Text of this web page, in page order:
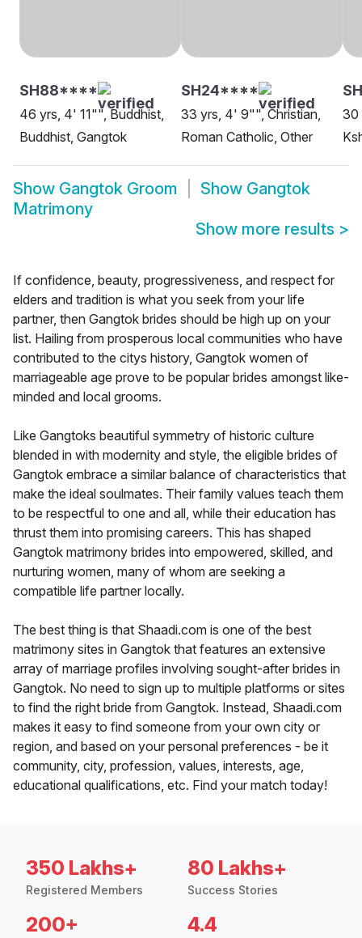
SH88****
46 yrs, 4' 11"", Buddhist,
Buddhist, Gangtok
SH24****
33 yrs, 4' 9"", Christian,
Roman Catholic, Other
30
Show Gangtok Groom Show Gangtok
Matrimony
Show more results >
If confidence, beauty, progressiveness, and respect for
elders and tradition is what you seek from your life
partner, then Gangtok brides should be high up on your
list. Hailing from prosperous local communities who have
contributed to the citys history, Gangtok women of
marriageable age prove to be popular brides amongst like-
minded and local grooms.
Like Gangtoks beautiful symmetry of historic culture
blended in with modernity and style, the eligible brides of
Gangtok embrace a similar balance of characteristics that
make the ideal soulmates. Their family values teach them
to be respectful to one and all, while their education has
thrust them into promising careers. This has shaped
Gangtok matrimony brides into empowered, skilled, and
nurturing women, many of whom are seeking a
compatible life partner locally.
The best thing is that Shaadi.com is one of the best
matrimony sites in Gangtok that features an extensive
array of marriage profiles involving sought-after brides in
Gangtok. No need to sign up to multiple platforms or sites
to find the right bride from Gangtok. Instead, Shaadi.com
makes it easy to find someone from your own city or
region, and based on your personal preferences - be it
community, city, profession, values, interests, age,
educational qualifications, etc. Find your match today!
350 Lakhs+
Registered Members
80 Lakhs+
Success Stories
200+ 4.4